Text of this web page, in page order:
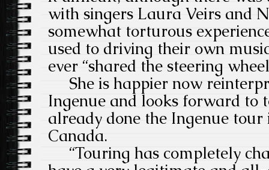
with singers Laura Veirs and
somewhat torturous
used to driving their own
ever “shared the steering
She is happier now
Ingenue and looks forward to
already done the Ingenue
Canada.
“Touring has completely